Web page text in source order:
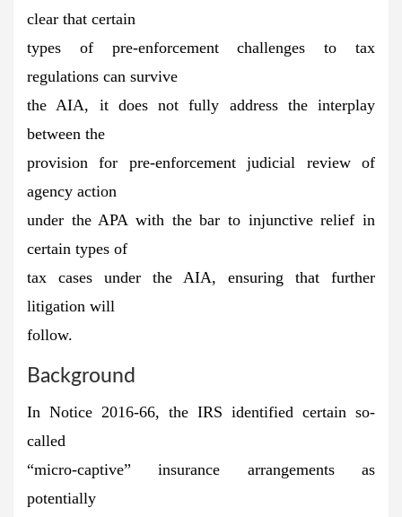
clear that certain
types of pre-enforcement challenges to tax
regulations can survive
the AIA, it does not fully address the interplay
between the
provision for pre-enforcement judicial review of
agency action
under the APA with the bar to injunctive relief in
certain types of
tax cases under the AIA, ensuring that further
litigation will
follow.
Background
In Notice 2016-66, the IRS identified certain so-
called
“micro-captive” insurance arrangements as
potentially